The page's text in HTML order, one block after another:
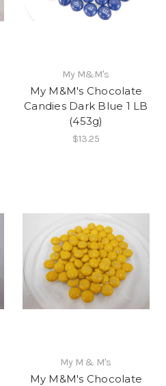
My M&M's
My M&M's Chocolate
Candies Dark Blue 1 LB
(453g)
$13.25
My M & M's
My M&M's Chocolate